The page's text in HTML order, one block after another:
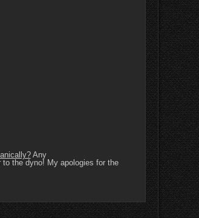
Any
the dyno! My apologies for the